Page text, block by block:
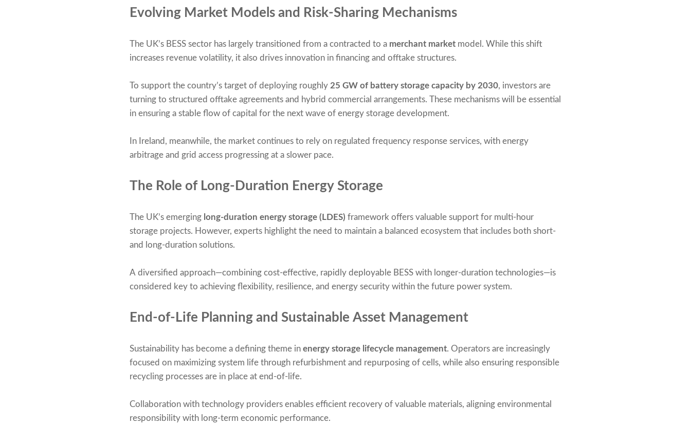
Evolving Market Models and Risk-Sharing Mechanisms
The UK’s BESS sector has largely transitioned from a contracted to a merchant market model. While this shift
increases revenue volatility, it also drives innovation in financing and offtake structures.
To support the country’s target of deploying roughly 25 GW of battery storage capacity by 2030, investors are
turning to structured offtake agreements and hybrid commercial arrangements. These mechanisms will be essential
in ensuring a stable flow of capital for the next wave of energy storage development.
In Ireland, meanwhile, the market continues to rely on regulated frequency response services, with energy
arbitrage and grid access progressing at a slower pace.
The Role of Long-Duration Energy Storage
The UK’s emerging long-duration energy storage (LDES) framework offers valuable support for multi-hour
storage projects. However, experts highlight the need to maintain a balanced ecosystem that includes both short-
and long-duration solutions.
A diversified approach—combining cost-effective, rapidly deployable BESS with longer-duration technologies—is
considered key to achieving flexibility, resilience, and energy security within the future power system.
End-of-Life Planning and Sustainable Asset Management
Sustainability has become a defining theme in energy storage lifecycle management. Operators are increasingly
focused on maximizing system life through refurbishment and repurposing of cells, while also ensuring responsible
recycling processes are in place at end-of-life.
Collaboration with technology providers enables efficient recovery of valuable materials, aligning environmental
responsibility with long-term economic performance.